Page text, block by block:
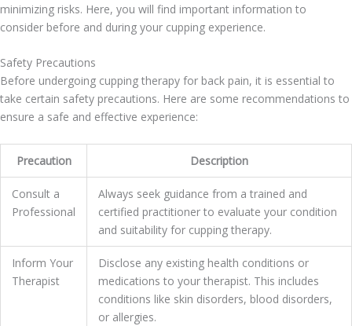
minimizing risks. Here, you will find important information to
consider before and during your cupping experience.
Safety Precautions
Before undergoing cupping therapy for back pain, it is essential to
take certain safety precautions. Here are some recommendations to
ensure a safe and effective experience:
Precaution Description
Consult a
Professional
Always seek guidance from a trained and
certified practitioner to evaluate your condition
and suitability for cupping therapy.
Inform Your
Therapist
Disclose any existing health conditions or
medications to your therapist. This includes
conditions like skin disorders, blood disorders,
or allergies.